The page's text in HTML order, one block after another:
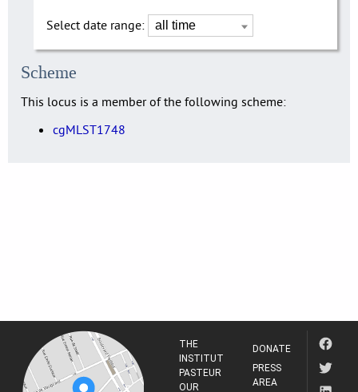
Select date range:
Scheme
This locus is a member of the following scheme:
cgMLST1748
THE
INSTITUT
PASTEUR
OUR
DONATE
PRESS
AREA